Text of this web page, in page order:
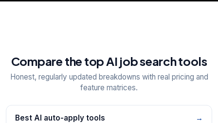
Compare the top AI job search tools
Honest, regularly updated breakdowns with real pricing and
feature matrices.
Best AI auto-apply tools →